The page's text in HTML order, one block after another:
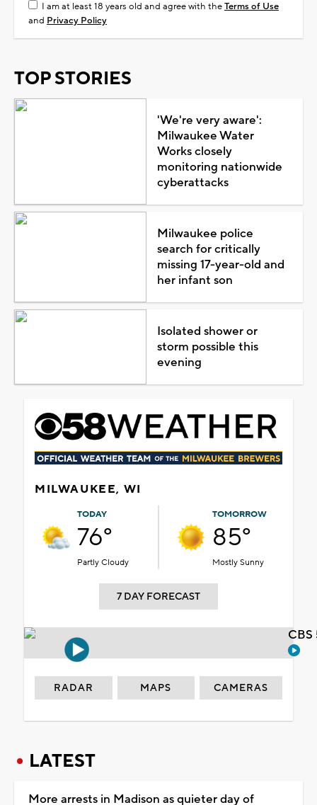
I am at least 18 years old and agree with theTerms of Use
and Privacy Policy
TOP STORIES
'We're very aware':
Milwaukee Water
Works closely
monitoring nationwide
cyberattacks
Milwaukee police
search for critically
missing 17-year-old and
her infant son
Isolated shower or
storm possible this
evening
MILWAUKEE, WI
TODAY
76°
Partly Cloudy
TOMORROW
85°
Mostly Sunny
7 DAY FORECAST
RADAR MAPS CAMERAS
LATEST
More arrests in Madison as quieter day of